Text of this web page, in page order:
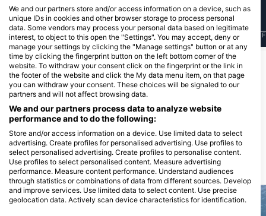
J F M A M J J A S O N D J F M A M J J A S O N D F
Dive Centers Catering This Dive Site
Chania Diving Center
Agiou Onoufriou 12, 73100 Chania,
Greece
Salty Descents
OLD NATIONAL ROAD RETHIMNO-
CHANIA, 73003 CHANIA, Greece
Dive Sites Nearby
We and our partners store and/or access information on a device, such as
unique IDs in cookies and other browser storage to process personal
data. Some vendors may process your personal data based on legitimate
interest, to object to this open the "Settings". You may accept, deny or
manage your settings by clicking the "Manage settings" button or at any
time by clicking the fingerprint button on the left bottom corner of the
website. To withdraw your consent click on the fingerprint or the link in
the footer of the website and click the My data menu item, on that page
you can withdraw your consent. These choices will be signaled to our
partners and will not affect browsing data.
We and our partners process data to analyze website
performance and to do the following:
Store and/or access information on a device. Use limited data to select
advertising. Create profiles for personalised advertising. Use profiles to
select personalised advertising. Create profiles to personalise content.
Use profiles to select personalised content. Measure advertising
performance. Measure content performance. Understand audiences
through statistics or combinations of data from different sources. Develop
and improve services. Use limited data to select content. Use precise
geolocation data. Actively scan device characteristics for identification.